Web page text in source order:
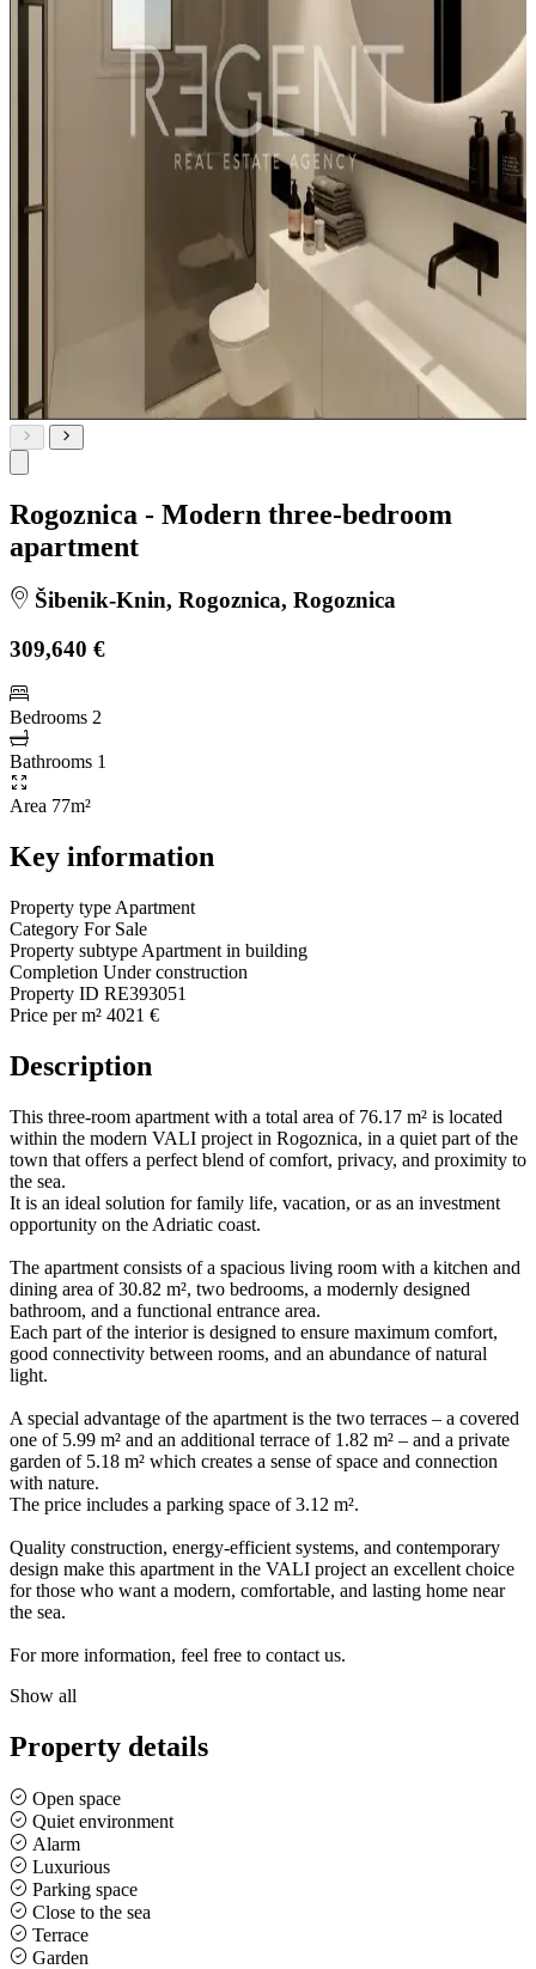
Rogoznica - Modern three-bedroom
apartment
Šibenik-Knin, Rogoznica, Rogoznica
309,640 €
Bedrooms 2
Bathrooms 1
Area 77m²
Key information
Property type Apartment
Category For Sale
Property subtype Apartment in building
Completion Under construction
Property ID RE393051
Price per m² 4021 €
Description
This three-room apartment with a total area of 76.17 m² is located
within the modern VALI project in Rogoznica, in a quiet part of the
town that offers a perfect blend of comfort, privacy, and proximity to
the sea.
It is an ideal solution for family life, vacation, or as an investment
opportunity on the Adriatic coast.
The apartment consists of a spacious living room with a kitchen and
dining area of 30.82 m², two bedrooms, a modernly designed
bathroom, and a functional entrance area.
Each part of the interior is designed to ensure maximum comfort,
good connectivity between rooms, and an abundance of natural
light.
A special advantage of the apartment is the two terraces – a covered
one of 5.99 m² and an additional terrace of 1.82 m² – and a private
garden of 5.18 m² which creates a sense of space and connection
with nature.
The price includes a parking space of 3.12 m².
Quality construction, energy-efficient systems, and contemporary
design make this apartment in the VALI project an excellent choice
for those who want a modern, comfortable, and lasting home near
the sea.
For more information, feel free to contact us.
Show all
Property details
Open space
Quiet environment
Alarm
Luxurious
Parking space
Close to the sea
Terrace
Garden